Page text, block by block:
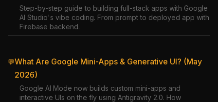
Step-by-step guide to building full-stack apps with Google
AI Studio's vibe coding. From prompt to deployed app with
Firebase backend.
💬What Are Google Mini-Apps & Generative UI? (May
2026)
Google AI Mode now builds custom mini-apps and
interactive UIs on the fly using Antigravity 2.0. How